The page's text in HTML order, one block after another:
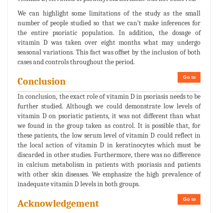
We can highlight some limitations of the study as the small
number of people studied so that we can’t make inferences for
the entire psoriatic population. In addition, the dosage of
vitamin D was taken over eight months what may undergo
seasonal variations. This fact was offset by the inclusion of both
cases and controls throughout the period.
Go to
Conclusion
In conclusion, the exact role of vitamin D in psoriasis needs to be
further studied. Although we could demonstrate low levels of
vitamin D on psoriatic patients, it was not different than what
we found in the group taken as control. It is possible that, for
these patients, the low serum level of vitamin D could reflect in
the local action of vitamin D in keratinocytes which must be
discarded in other studies. Furthermore, there was no difference
in calcium metabolism in patients with psoriasis and patients
with other skin diseases. We emphasize the high prevalence of
inadequate vitamin D levels in both groups.
Go to
Acknowledgement